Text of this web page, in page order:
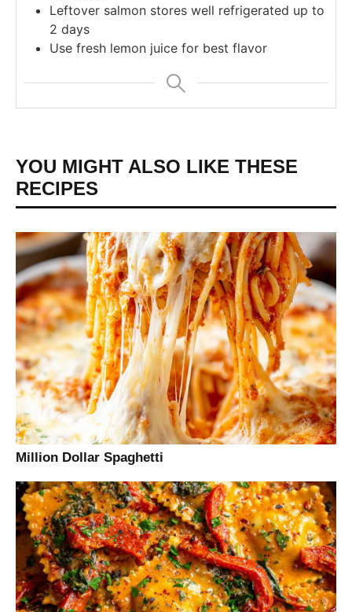
Leftover salmon stores well refrigerated up to
2 days
Use fresh lemon juice for best flavor
YOU MIGHT ALSO LIKE THESE
RECIPES
Million Dollar Spaghetti